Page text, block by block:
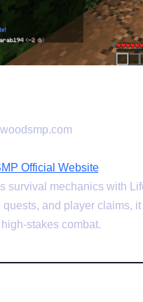
Official Website
survival mechanics with
and player claims,
stakes combat.